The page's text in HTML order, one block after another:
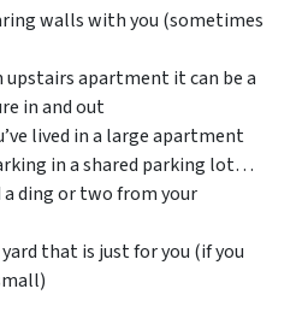
walls with you (sometimes
upstairs apartment it can be a
in and out
lived in a large apartment
in a shared parking lot…
a ding or two from your
that is just for you (if you